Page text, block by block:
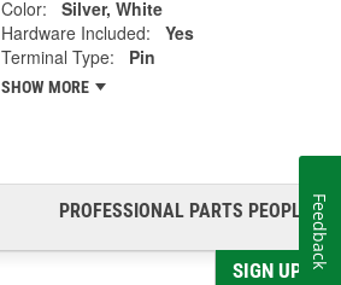
Color:
Silver, White
Hardware Included:
Yes
Terminal Type:
Pin
SHOW MORE
PROFESSIONAL PARTS PEOPLE®
SIGN UP
Feedback